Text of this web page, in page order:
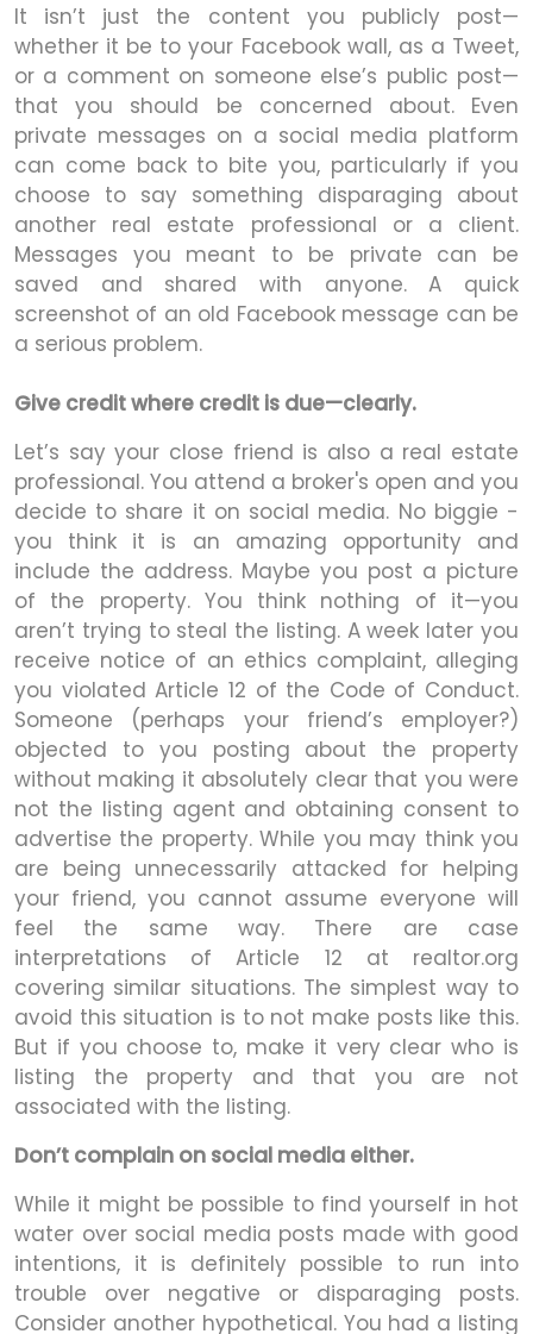
It isn’t just the content you publicly post—
whether it be to your Facebook wall, as a Tweet,
or a comment on someone else’s public post—
that you should be concerned about. Even
private messages on a social media platform
can come back to bite you, particularly if you
choose to say something disparaging about
another real estate professional or a client.
Messages you meant to be private can be
saved and shared with anyone. A quick
screenshot of an old Facebook message can be
a serious problem.
Give credit where credit is due—clearly.
Let’s say your close friend is also a real estate
professional. You attend a broker's open and you
decide to share it on social media. No biggie -
you think it is an amazing opportunity and
include the address. Maybe you post a picture
of the property. You think nothing of it—you
aren’t trying to steal the listing. A week later you
receive notice of an ethics complaint, alleging
you violated Article 12 of the Code of Conduct.
Someone (perhaps your friend’s employer?)
objected to you posting about the property
without making it absolutely clear that you were
not the listing agent and obtaining consent to
advertise the property. While you may think you
are being unnecessarily attacked for helping
your friend, you cannot assume everyone will
feel the same way. There are case
interpretations of Article 12 at realtor.org
covering similar situations. The simplest way to
avoid this situation is to not make posts like this.
But if you choose to, make it very clear who is
listing the property and that you are not
associated with the listing.
Don’t complain on social media either.
While it might be possible to find yourself in hot
water over social media posts made with good
intentions, it is definitely possible to run into
trouble over negative or disparaging posts.
Consider another hypothetical. You had a listing